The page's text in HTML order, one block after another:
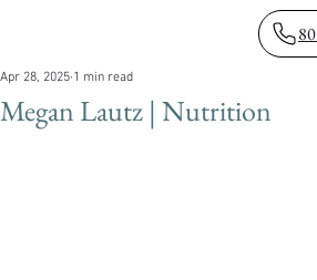
Megan Lautz | Nutrition
Apr 28, 2025 1 min read